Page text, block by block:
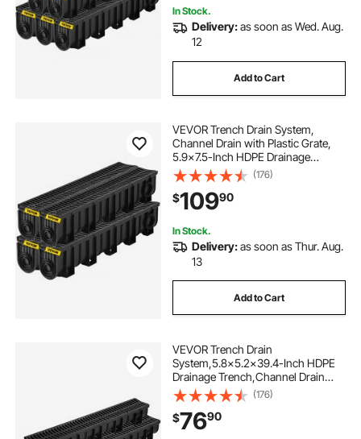
In Stock.
Delivery:as soon as Wed. Aug.
12
Add to Cart
VEVOR Trench Drain System,
Channel Drain with Plastic Grate,
5.9x7.5-Inch HDPE Drainage
Trench, Black Plastic Garage Floor
Drain, 4x39 Trench Drain Grate,
with 4 End Caps, for Garden,
Driveway-4 Pack
(176)
$10990
In Stock.
Delivery:as soon as Thur. Aug.
13
Add to Cart
VEVOR Trench Drain
System,5.8x5.2x39.4-Inch HDPE
Drainage Trench,Channel Drain
with Plastic Grate,Black Plastic
Garage Floor Drain,3x39 Trench
Drain Grate,with 3 End Caps, for
Garden, Driveway-3 Pack
(176)
$7690